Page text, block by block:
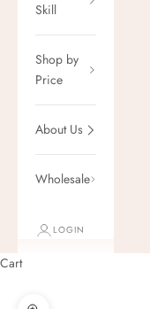
Skill
Shop by
Price
About Us
Wholesale
LOGIN
Cart